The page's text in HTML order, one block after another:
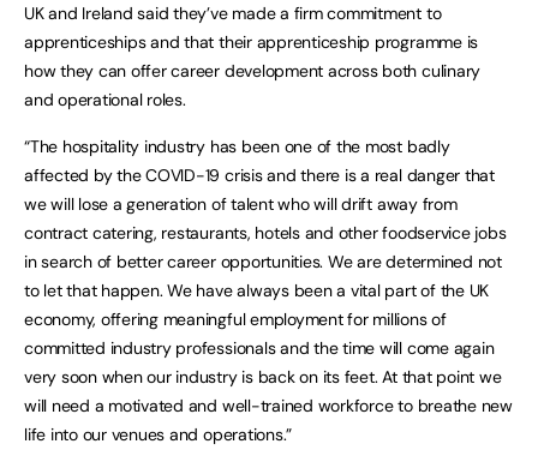
UK and Ireland said they’ve made a firm commitment to
apprenticeships and that their apprenticeship programme is
how they can offer career development across both culinary
and operational roles.
“The hospitality industry has been one of the most badly
affected by the COVID-19 crisis and there is a real danger that
we will lose a generation of talent who will drift away from
contract catering, restaurants, hotels and other foodservice jobs
in search of better career opportunities. We are determined not
to let that happen. We have always been a vital part of the UK
economy, offering meaningful employment for millions of
committed industry professionals and the time will come again
very soon when our industry is back on its feet. At that point we
will need a motivated and well-trained workforce to breathe new
life into our venues and operations.”